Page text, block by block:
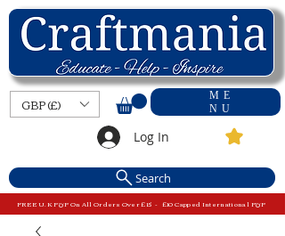
ME
NU
GBP (£)
Log In
Search
FREE U.K P&P On All Orders Over £15 - £10 Capped International P&P